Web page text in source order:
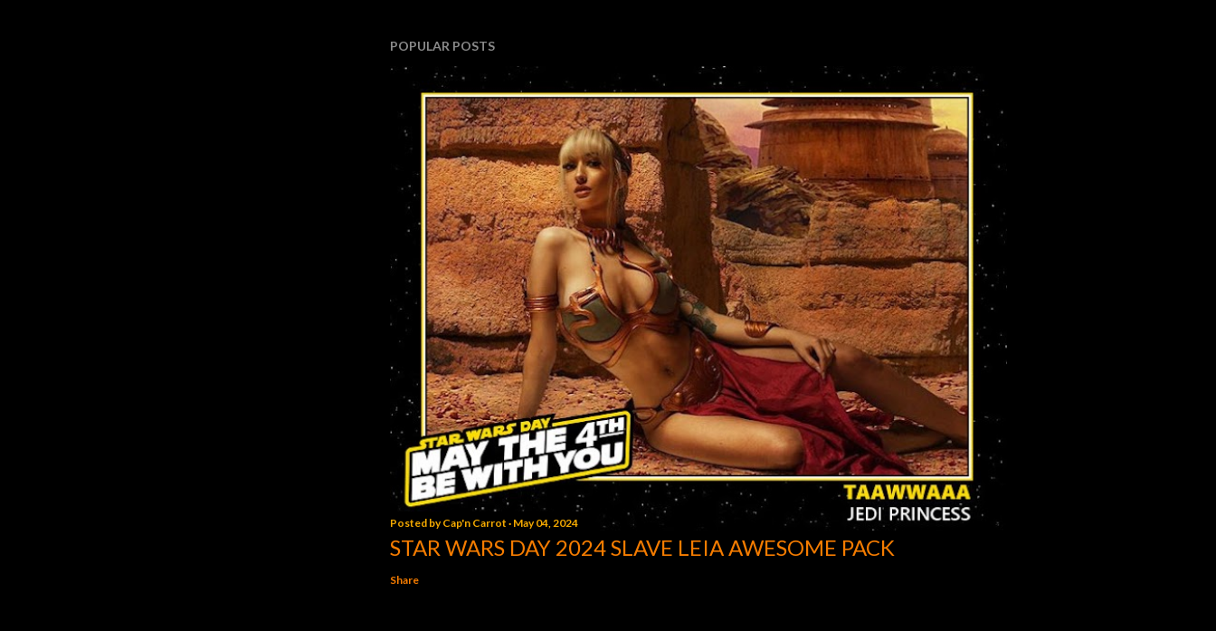
POPULAR POSTS
Posted byCap'n Carrot May 04, 2024
STAR WARS DAY 2024 SLAVE LEIA AWESOME PACK
Share